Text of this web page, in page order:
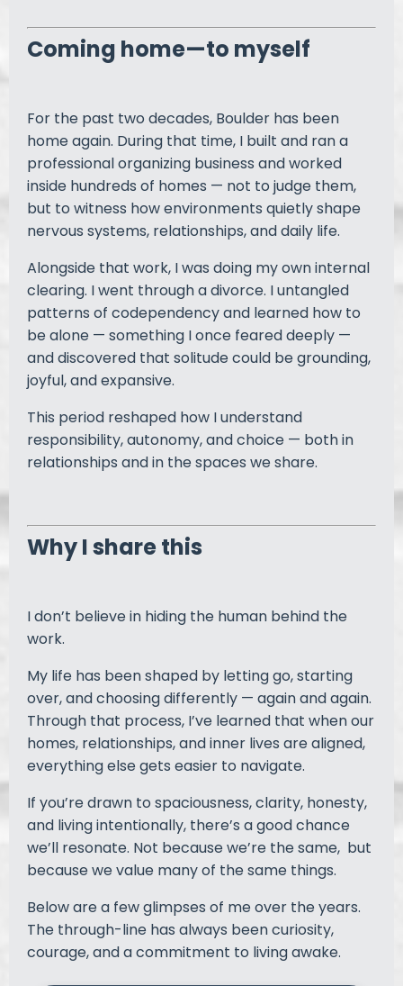
Coming home—to myself
For the past two decades, Boulder has been
home again. During that time, I built and ran a
professional organizing business and worked
inside hundreds of homes — not to judge them,
but to witness how environments quietly shape
nervous systems, relationships, and daily life.
Alongside that work, I was doing my own internal
clearing. I went through a divorce. I untangled
patterns of codependency and learned how to
be alone — something I once feared deeply —
and discovered that solitude could be grounding,
joyful, and expansive.
This period reshaped how I understand
responsibility, autonomy, and choice — both in
relationships and in the spaces we share.
Why I share this
I don’t believe in hiding the human behind the
work.
My life has been shaped by letting go, starting
over, and choosing differently — again and again.
Through that process, I’ve learned that when our
homes, relationships, and inner lives are aligned,
everything else gets easier to navigate.
If you’re drawn to spaciousness, clarity, honesty,
and living intentionally, there’s a good chance
we’ll resonate. Not because we’re the same, but
because we value many of the same things.
Below are a few glimpses of me over the years.
The through-line has always been curiosity,
courage, and a commitment to living awake.